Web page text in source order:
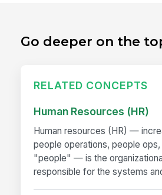
Go deeper on the
RELATED CONCEPTS
Human Resources (HR)
Human resources (HR) —
people operations, people
"people" — is the
responsible for the systems